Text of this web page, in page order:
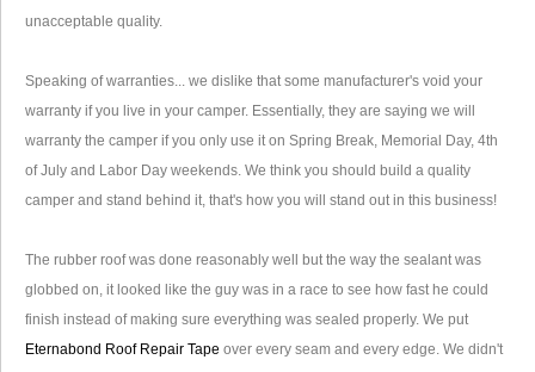
unacceptable quality.
Speaking of warranties... we dislike that some manufacturer's void your
warranty if you live in your camper. Essentially, they are saying we will
warranty the camper if you only use it on Spring Break, Memorial Day, 4th
of July and Labor Day weekends. We think you should build a quality
camper and stand behind it, that's how you will stand out in this business!
The rubber roof was done reasonably well but the way the sealant was
globbed on, it looked like the guy was in a race to see how fast he could
finish instead of making sure everything was sealed properly. We put
Eternabond Roof Repair Tape over every seam and every edge. We didn't